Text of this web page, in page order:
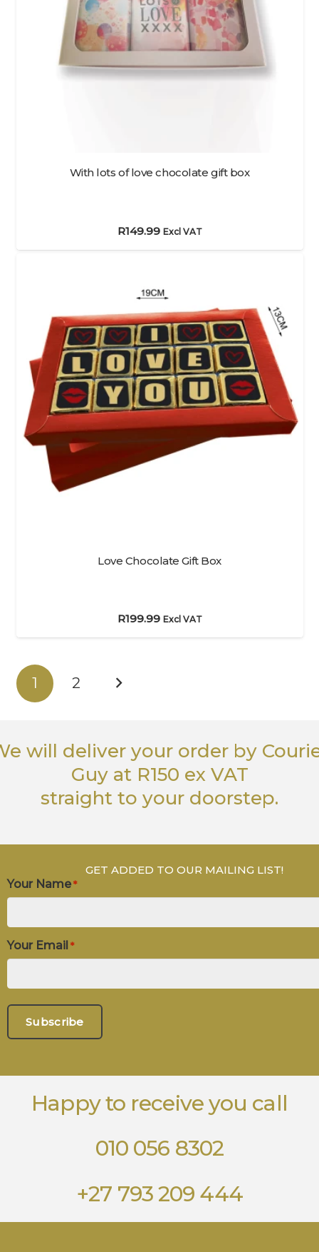
With lots of love chocolate gift box
R149.99 Excl VAT
Love Chocolate Gift Box
R199.99 Excl VAT
1 2
will deliver your order by
Guyat R150 ex VAT
straight to your doorstep.
GET ADDED TO OUR MAILING LIST!
Your Name *
Your Email *
Happy to receive you call
010 056 8302
+27 793 209 444